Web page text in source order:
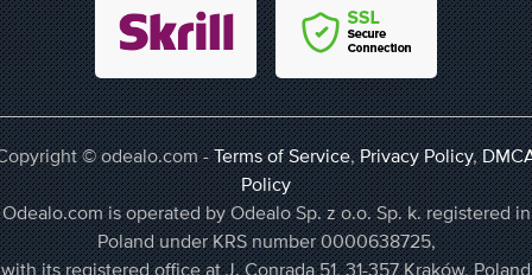
© odealo.com -Terms of Service,Privacy Policy,
Policy
Odealo.com is operated by Odealo Sp. z o.o. Sp. k. registered in
Poland under KRS number 0000638725,
with its registered office at J. Conrada 51, 31-357 Kraków, Poland